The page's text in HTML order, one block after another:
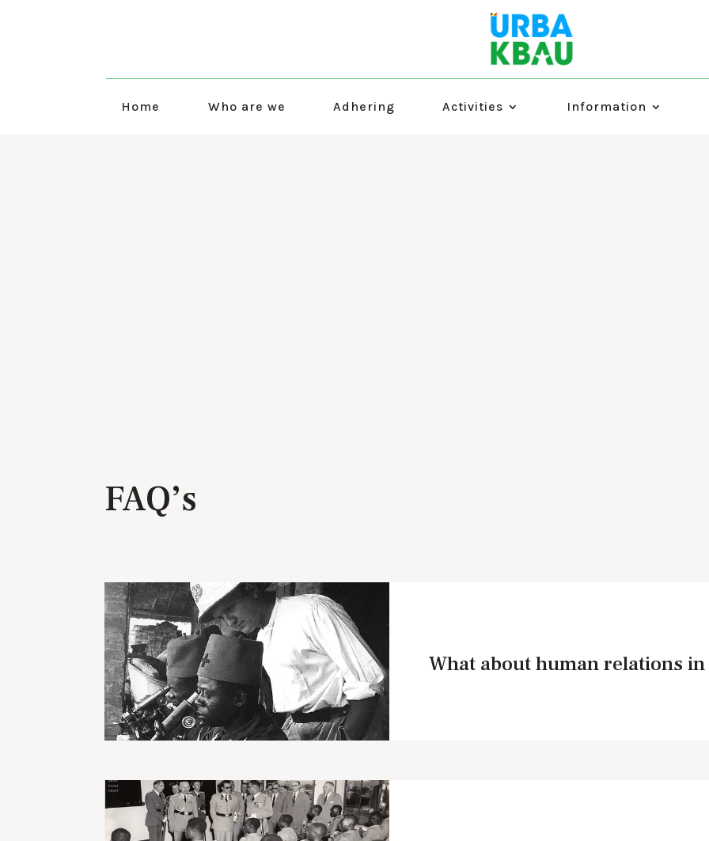
Home Who are we Adhering Activities Information
FAQ’s
What about human relations